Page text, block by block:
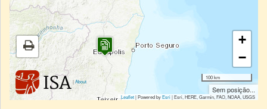
|About
+
−
100 km
Sem posição...
Leaflet| Powered byEsri|Esri, HERE, Garmin, FAO, NOAA, USGS